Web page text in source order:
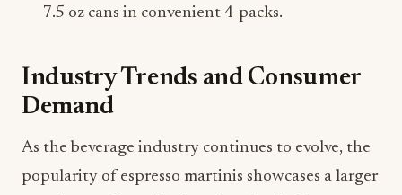
7.5 oz cans in convenient 4-packs.
Industry Trends and Consumer
Demand
As the beverage industry continues to evolve, the
popularity of espresso martinis showcases a larger